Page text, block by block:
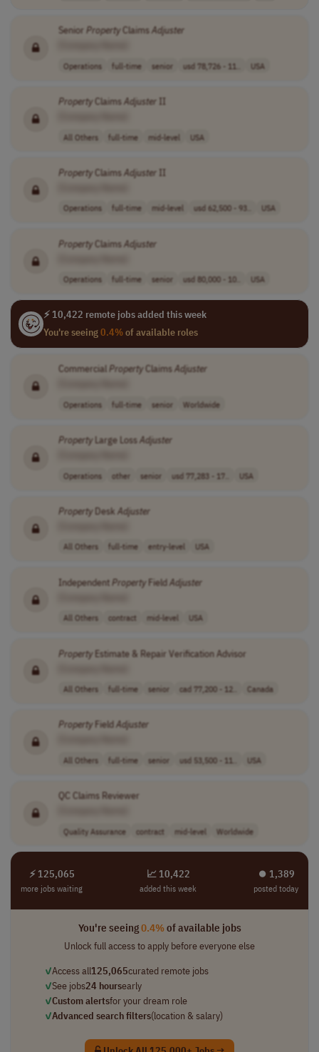
Senior PropertyClaimsAdjuster
Operations full-time senior usd 78,726 - 11.. USA
PropertyClaimsAdjuster II
All Others full-time mid-level USA
PropertyClaimsAdjuster II
Operations full-time mid-level usd 62,500 - 93.. USA
PropertyClaimsAdjuster
Operations full-time senior usd 80,000 - 10.. USA
⚡ 10,422 remote jobs added this week
You're seeing0.4%of available roles
Commercial PropertyClaimsAdjuster
Operations full-time senior Worldwide
PropertyLarge LossAdjuster
Operations other senior usd 77,283 - 17.. USA
PropertyDesk Adjuster
All Others full-time entry-level USA
IndependentPropertyFieldAdjuster
All Others contract mid-level USA
PropertyEstimate & Repair Verification Advisor
All Others full-time senior cad 77,200 - 12.. Canada
PropertyField Adjuster
All Others full-time senior usd 53,500 - 11.. USA
QC Claims Reviewer
Quality Assurance contract mid-level Worldwide
⚡ 125,065
more jobs waiting
📈 10,422
added this week
⏺︎ 1,389
posted today
You're seeing0.4%of available jobs
Unlock full access to apply before everyone else
✓Access all125,065curated remote jobs
✓See jobs24 hoursearly
✓Custom alertsfor your dream role
✓Advanced search filters(location & salary)